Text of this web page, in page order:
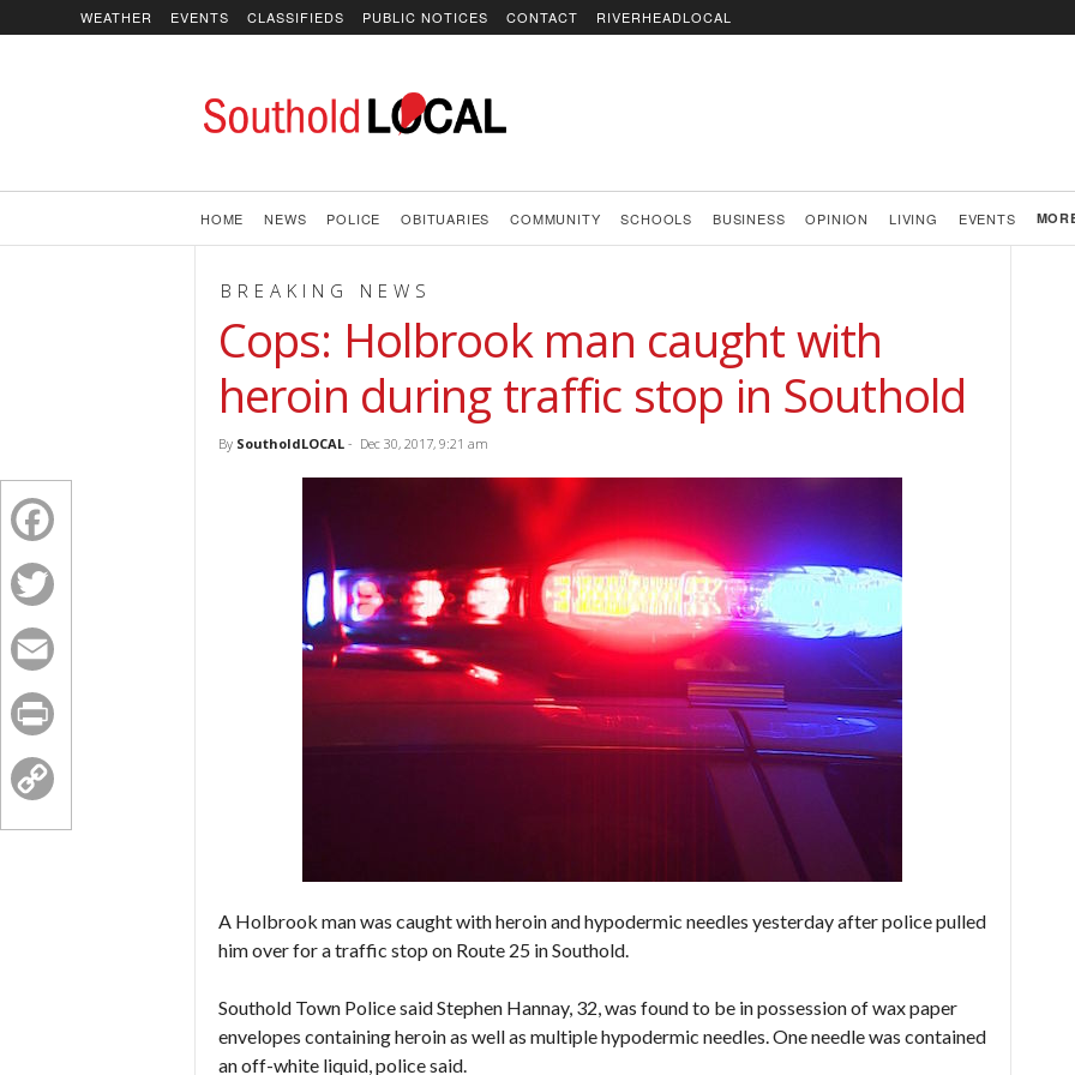
WEATHER EVENTS CLASSIFIEDS PUBLIC NOTICES CONTACT
RIVERHEADLOCAL
HOME NEWS POLICE OBITUARIES COMMUNITY SCHOOLS BUSINESS OPINION LIVING EVENTS
BREAKING NEWS
Cops: Holbrook man caught with
heroin during traffic stop in Southold
By SoutholdLOCAL- Dec 30, 2017, 9:21 am
A Holbrook man was caught with heroin and hypodermic needles yesterday after police pulled
him over for a traffic stop on Route 25 in Southold.
Southold Town Police said Stephen Hannay, 32, was found to be in possession of wax paper
envelopes containing heroin as well as multiple hypodermic needles. One needle was contained
an off-white liquid, police said.
Facebook
Twitter
Email
Print